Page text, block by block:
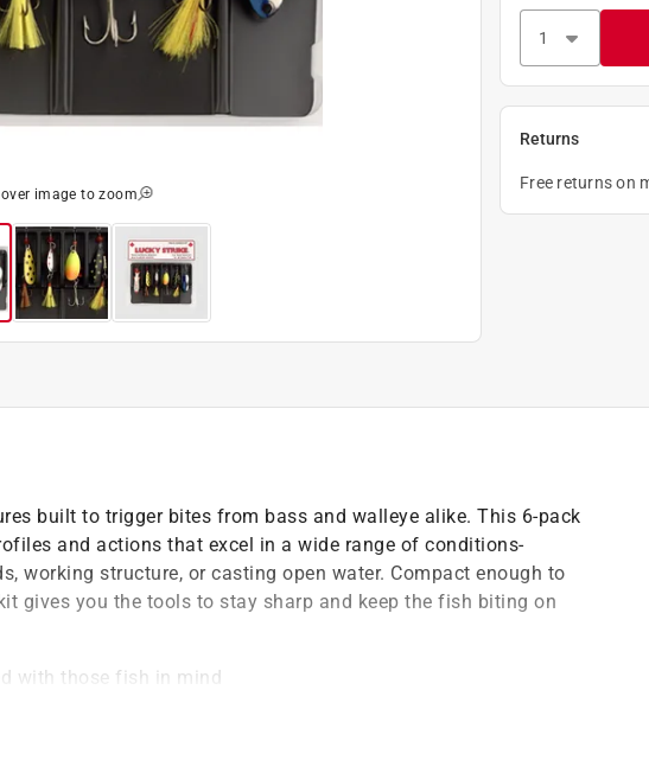
over image to zoom
Returns
Free returns on
built to trigger bites from bass and walleye alike. This 6-pack
and actions that excel in a wide range of conditions-
working structure, or casting open water. Compact enough to
gives you the tools to stay sharp and keep the fish biting on
with those fish in mind